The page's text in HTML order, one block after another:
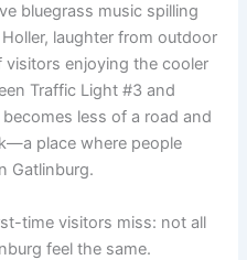
bluegrass music spilling
laughter from outdoor
enjoying the cooler
Traffic Light #3 and
less of a road and
place where people
Gatlinburg.
time visitors miss: not all
feel the same.